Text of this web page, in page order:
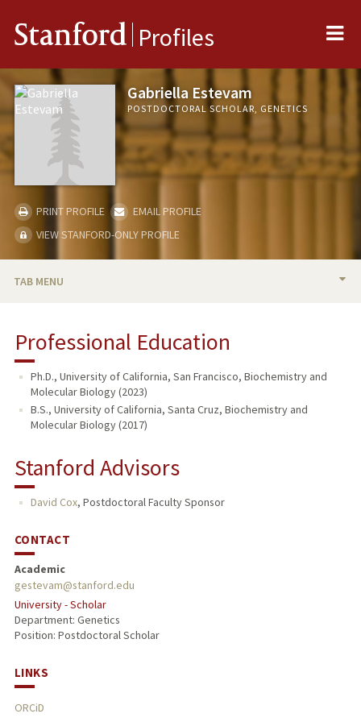
Stanford Profiles
Gabriella Estevam
POSTDOCTORAL SCHOLAR, GENETICS
PRINT PROFILE
EMAIL PROFILE
VIEW STANFORD-ONLY PROFILE
TAB MENU
PUBLICATIONS
Professional Education
Ph.D., University of California, San Francisco, Biochemistry and
Molecular Biology (2023)
B.S., University of California, Santa Cruz, Biochemistry and
Molecular Biology (2017)
Stanford Advisors
David Cox, Postdoctoral Faculty Sponsor
CONTACT
Academic
gestevam@stanford.edu
University - Scholar
Department: Genetics
Position: Postdoctoral Scholar
LINKS
ORCiD